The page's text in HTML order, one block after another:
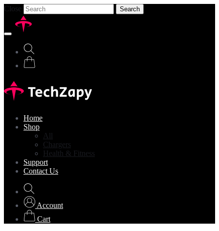
Close Search
Home
Shop
All
Chargers
Health & Fitness
Support
Contact Us
Account
Cart